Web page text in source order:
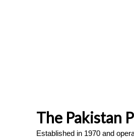
The Pakistan
Established in 1970 and